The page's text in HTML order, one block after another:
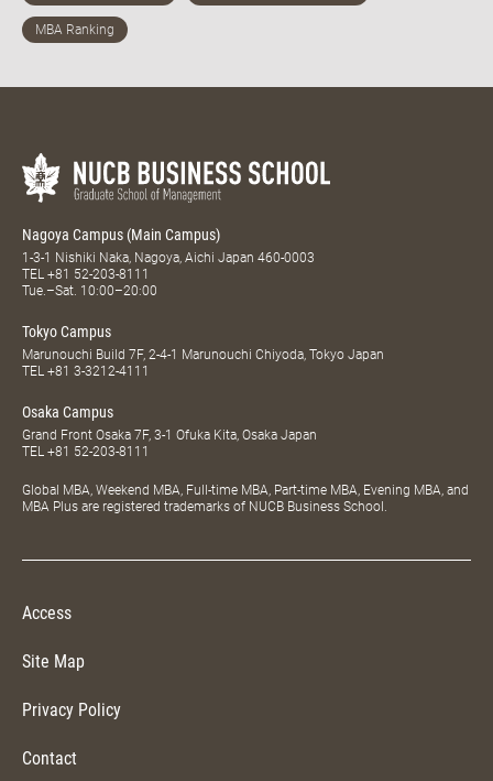
Nagoya Campus (Main Campus)
1-3-1 Nishiki Naka, Nagoya, Aichi Japan 460-0003
TEL +81 52-203-8111
Tue.–Sat. 10:00–20:00
Tokyo Campus
Marunouchi Build 7F, 2-4-1 Marunouchi Chiyoda, Tokyo Japan
TEL +81 3-3212-4111
Osaka Campus
Grand Front Osaka 7F, 3-1 Ofuka Kita, Osaka Japan
TEL +81 52-203-8111
Global MBA, Weekend MBA, Full-time MBA, Part-time MBA, Evening MBA, and
MBA Plus are registered trademarks of NUCB Business School.
Access
Site Map
Privacy Policy
Contact